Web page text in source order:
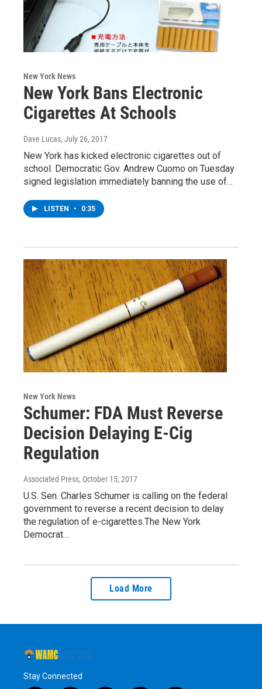
New York News
New York Bans Electronic
Cigarettes At Schools
Dave Lucas, July 26, 2017
New York has kicked electronic cigarettes out of
school. Democratic Gov. Andrew Cuomo on Tuesday
signed legislation immediately banning the use of…
LISTEN • 0:35
New York News
Schumer: FDA Must Reverse
Decision Delaying E-Cig
Regulation
Associated Press, October 15, 2017
U.S. Sen. Charles Schumer is calling on the federal
government to reverse a recent decision to delay
the regulation of e-cigarettes.The New York
Democrat…
Load More
Stay Connected